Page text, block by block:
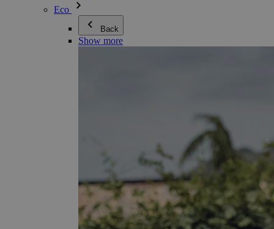
Eco
Back
Show more